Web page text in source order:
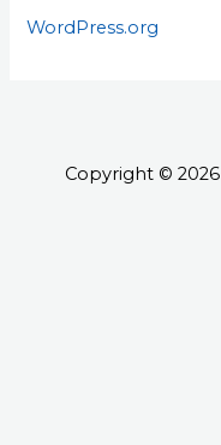
WordPress.org
Copyright © 2026